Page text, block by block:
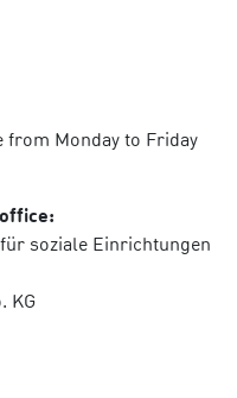
from Monday to Friday
soziale Einrichtungen
KG